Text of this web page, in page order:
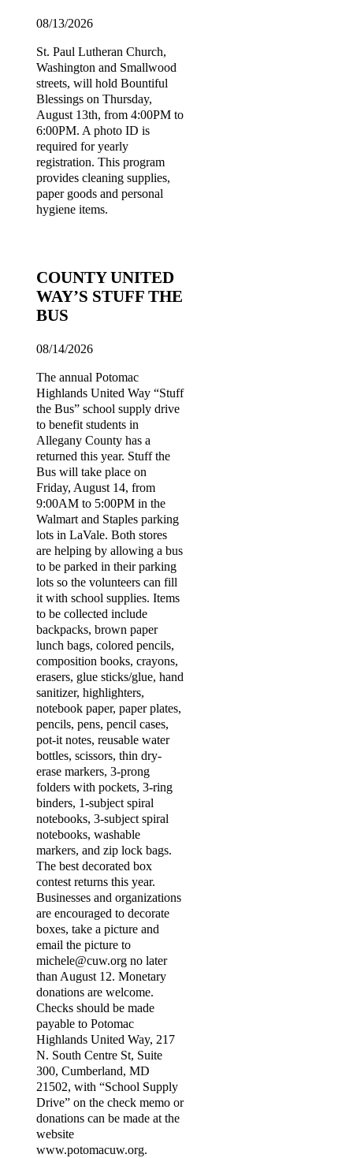
08/13/2026
St. Paul Lutheran Church,
Washington and Smallwood
streets, will hold Bountiful
Blessings on Thursday,
August 13th, from 4:00PM to
6:00PM. A photo ID is
required for yearly
registration. This program
provides cleaning supplies,
paper goods and personal
hygiene items.
COUNTY UNITED
WAY’S STUFF THE
BUS
08/14/2026
The annual Potomac
Highlands United Way “Stuff
the Bus” school supply drive
to benefit students in
Allegany County has a
returned this year. Stuff the
Bus will take place on
Friday, August 14, from
9:00AM to 5:00PM in the
Walmart and Staples parking
lots in LaVale. Both stores
are helping by allowing a bus
to be parked in their parking
lots so the volunteers can fill
it with school supplies. Items
to be collected include
backpacks, brown paper
lunch bags, colored pencils,
composition books, crayons,
erasers, glue sticks/glue, hand
sanitizer, highlighters,
notebook paper, paper plates,
pencils, pens, pencil cases,
pot-it notes, reusable water
bottles, scissors, thin dry-
erase markers, 3-prong
folders with pockets, 3-ring
binders, 1-subject spiral
notebooks, 3-subject spiral
notebooks, washable
markers, and zip lock bags.
The best decorated box
contest returns this year.
Businesses and organizations
are encouraged to decorate
boxes, take a picture and
email the picture to
michele@cuw.org no later
than August 12. Monetary
donations are welcome.
Checks should be made
payable to Potomac
Highlands United Way, 217
N. South Centre St, Suite
300, Cumberland, MD
21502, with “School Supply
Drive” on the check memo or
donations can be made at the
website
www.potomacuw.org.